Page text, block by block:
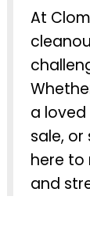
At
a
sale,
here to
and